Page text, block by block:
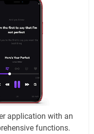
application with an
functions.